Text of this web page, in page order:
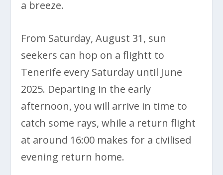
a breeze.
From Saturday, August 31, sun
seekers can hop on a flightt to
Tenerife every Saturday until June
2025. Departing in the early
afternoon, you will arrive in time to
catch some rays, while a return flight
at around 16:00 makes for a civilised
evening return home.